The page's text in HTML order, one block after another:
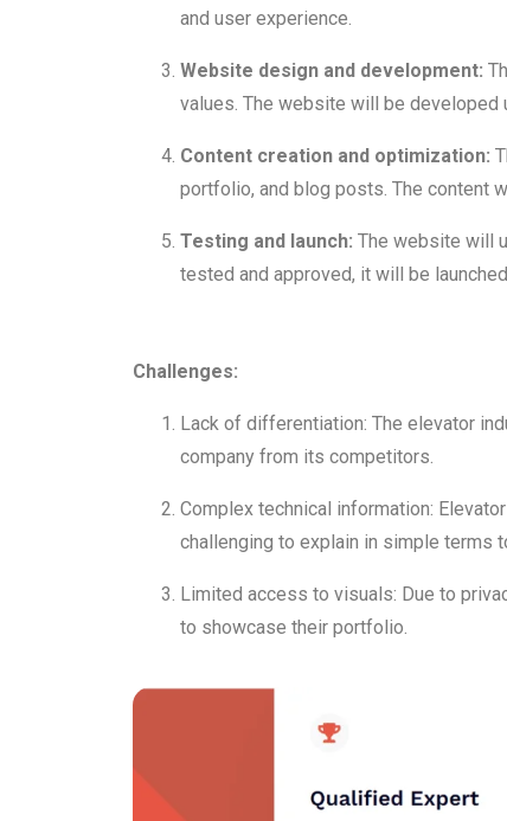
and user experience.
Website design and development:
values. The website will be
Content creation and optimization:
portfolio, and blog posts. The content
Testing and launch: The website will
tested and approved, it will be
Challenges:
Lack of differentiation: The elevator
company from its competitors.
Complex technical information:
challenging to explain in simple terms
Limited access to visuals: Due to
to showcase their portfolio.